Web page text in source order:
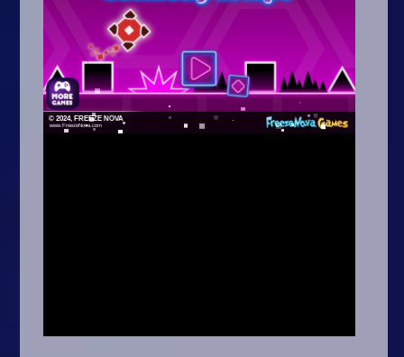
Drift
Driving